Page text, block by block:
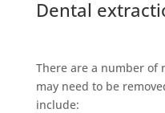
Dental
There are a number of
may need to be
include: